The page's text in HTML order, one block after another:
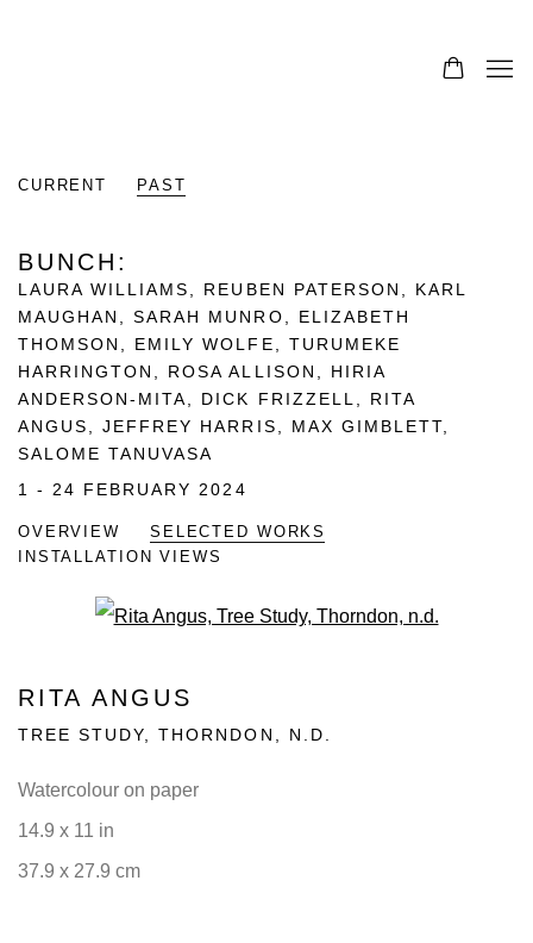
CURRENT PAST
BUNCH :
LAURA WILLIAMS, REUBEN PATERSON, KARL
MAUGHAN, SARAH MUNRO, ELIZABETH
THOMSON, EMILY WOLFE, TURUMEKE
HARRINGTON, ROSA ALLISON, HIRIA
ANDERSON-MITA, DICK FRIZZELL, RITA
ANGUS, JEFFREY HARRIS, MAX GIMBLETT,
SALOME TANUVASA
1 - 24 FEBRUARY 2024
OVERVIEW
SELECTED WORKS
INSTALLATION VIEWS
RITA ANGUS
TREE STUDY, THORNDON N.D.
Watercolour on paper
14.9 x 11 in
37.9 x 27.9 cm